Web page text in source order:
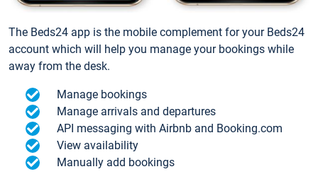
The Beds24 app is the mobile complement for your Beds24
account which will help you manage your bookings while
away from the desk.
Manage bookings
Manage arrivals and departures
API messaging with Airbnb and Booking.com
View availability
Manually add bookings